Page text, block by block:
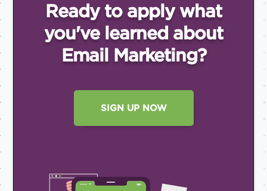
Ready to apply what
you'velearned about
EmailMarketing?
SIGN UP NOW